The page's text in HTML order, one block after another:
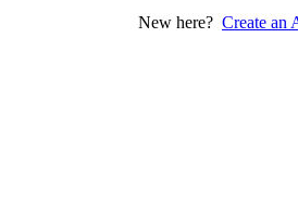
New here? Create an